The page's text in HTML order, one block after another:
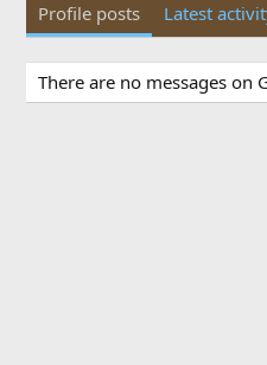
Profile posts Latest
There are no messages on